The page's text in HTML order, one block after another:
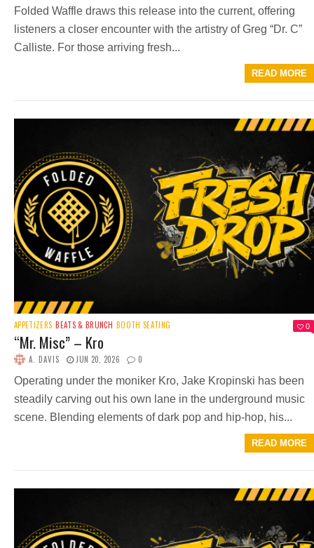
Folded Waffle draws this release into the current, offering
listeners a closer encounter with the artistry of Greg “Dr. C”
Calliste. For those arriving fresh...
READ MORE
APPETIZERS BEATS & BRUNCH BOOTH SEATING 0
“Mr. Misc” – Kro
A. DAVIS JUN 20, 2026 0
Operating under the moniker Kro, Jake Kropinski has been
steadily carving out his own lane in the underground music
scene. Blending elements of dark pop and hip-hop, his...
READ MORE